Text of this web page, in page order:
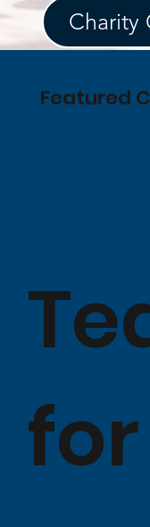
Featured
for
Charity